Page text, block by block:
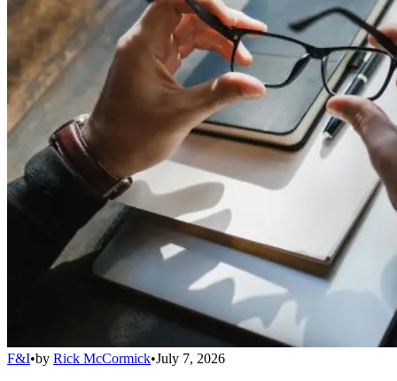
F&I•by Rick McCormick•July 7, 2026